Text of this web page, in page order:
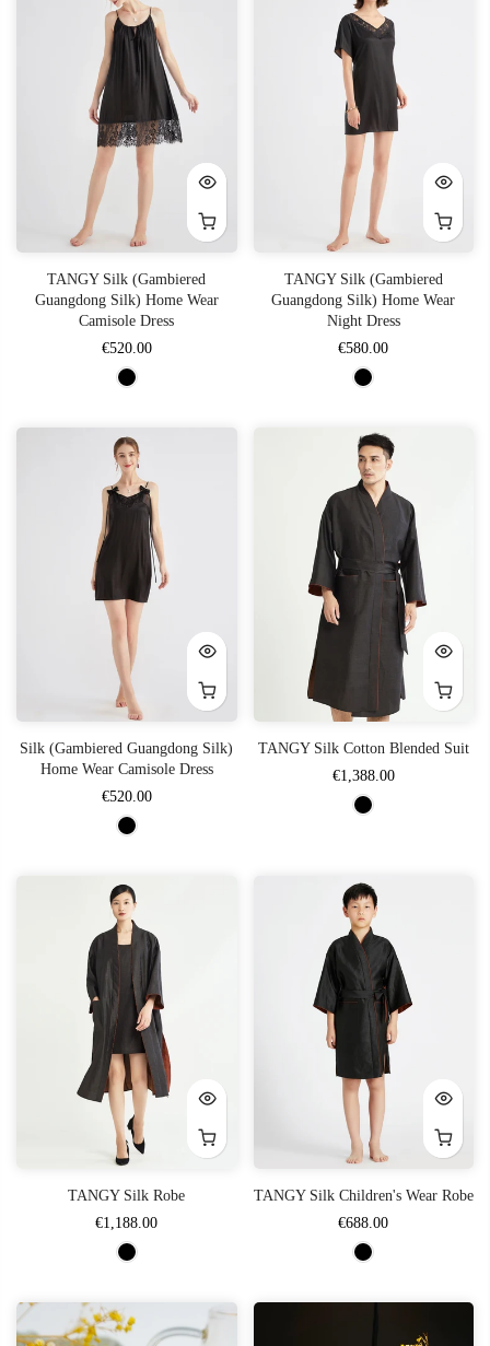
TANGY Silk (Gambiered
Guangdong Silk) Home Wear
Camisole Dress
€520.00
TANGY Silk (Gambiered
Guangdong Silk) Home Wear
Night Dress
€580.00
Silk (Gambiered Guangdong Silk)
Home Wear Camisole Dress
€520.00
TANGY Silk Cotton Blended Suit
€1,388.00
TANGY Silk Robe
€1,188.00
TANGY Silk Children's Wear Robe
€688.00